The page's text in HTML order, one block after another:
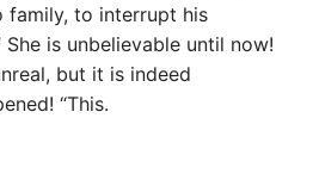
family, to interrupt his
She is unbelievable until now!
but it is indeed
“This.